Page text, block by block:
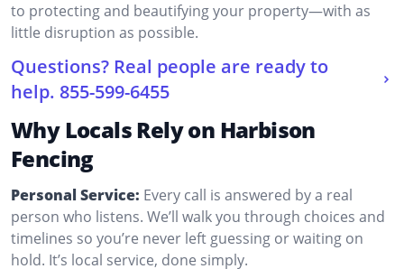
to protecting and beautifying your property—with as
little disruption as possible.
Questions? Real people are ready to
help. 855-599-6455
Why Locals Rely on Harbison
Fencing
Personal Service: Every call is answered by a real
person who listens. We’ll walk you through choices and
timelines so you’re never left guessing or waiting on
hold. It’s local service, done simply.